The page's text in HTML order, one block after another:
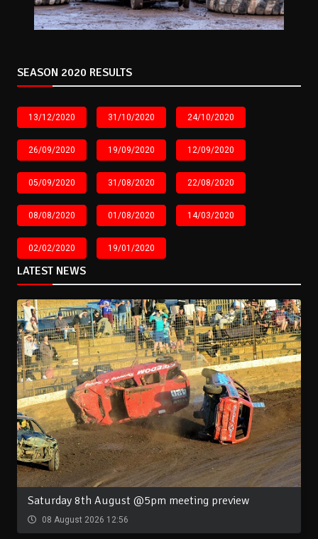
SEASON 2020 RESULTS
13/12/2020 31/10/2020 24/10/2020
26/09/2020 19/09/2020 12/09/2020
05/09/2020 31/08/2020 22/08/2020
08/08/2020 01/08/2020 14/03/2020
02/02/2020 19/01/2020
LATEST NEWS
Saturday 8th August @5pm meeting preview
08 August 2026 12:56